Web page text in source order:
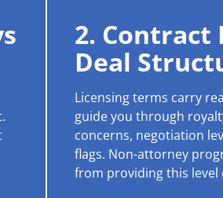
2. Contract
Deal
Licensing terms carry
guide you through
concerns, negotiation
flags. Non-attorney
from providing this